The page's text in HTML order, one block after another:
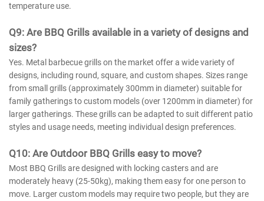
temperature use.
Q9: Are BBQ Grills available in a variety of designs and
sizes?
Yes. Metal barbecue grills on the market offer a wide variety of
designs, including round, square, and custom shapes. Sizes range
from small grills (approximately 300mm in diameter) suitable for
family gatherings to custom models (over 1200mm in diameter) for
larger gatherings. These grills can be adapted to suit different patio
styles and usage needs, meeting individual design preferences.
Q10: Are Outdoor BBQ Grills easy to move?
Most BBQ Grills are designed with locking casters and are
moderately heavy (25-50kg), making them easy for one person to
move. Larger custom models may require two people, but they are